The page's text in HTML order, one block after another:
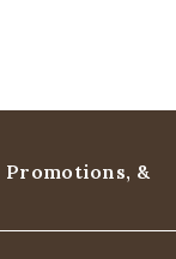
Promotions, &